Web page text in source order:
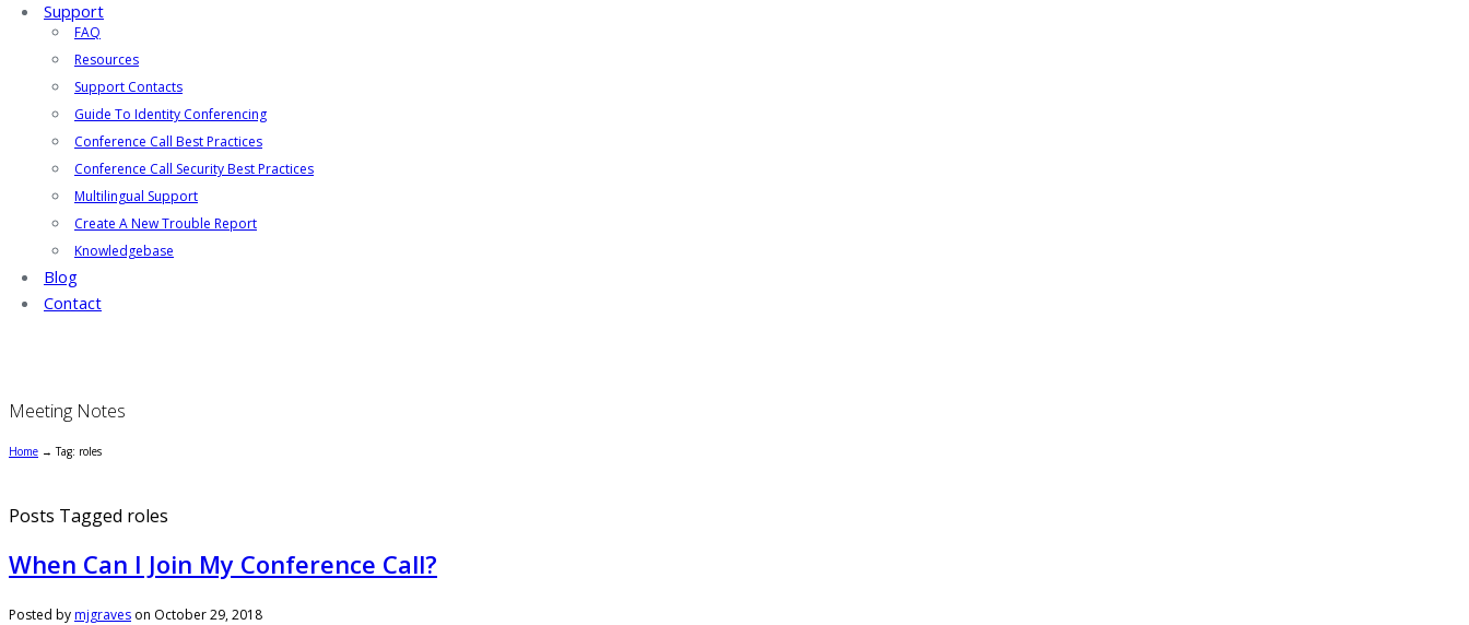
Support
FAQ
Resources
Support Contacts
Guide To Identity Conferencing
Conference Call Best Practices
Conference Call Security Best Practices
Multilingual Support
Create A New Trouble Report
Knowledgebase
Blog
Contact
Meeting Notes
Home →Tag: roles
Posts Tagged roles
When Can I Join My Conference Call?
Posted bymjgraves on October 29, 2018